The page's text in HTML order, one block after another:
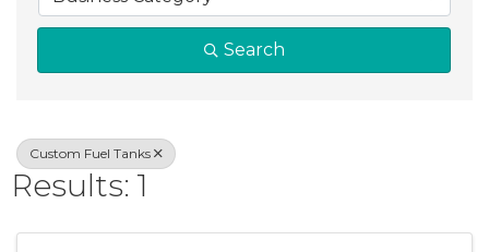
Search
Custom Fuel Tanks
Results: 1